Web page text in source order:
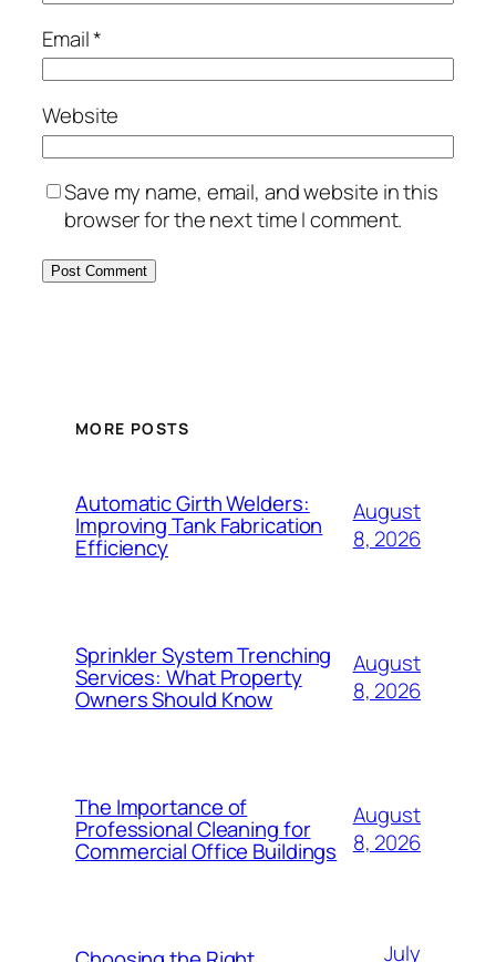
Email*
Website
Save my name, email, and website in this
browser for the next time I comment.
MORE POSTS
Automatic Girth Welders:
Improving Tank Fabrication
Efficiency
August
8, 2026
Sprinkler System Trenching
Services: What Property
Owners Should Know
August
8, 2026
The Importance of
Professional Cleaning for
Commercial Office Buildings
August
8, 2026
July